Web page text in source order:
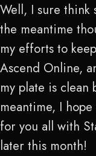
Well, I sure think
the meantime
my efforts to
Ascend Online,
my plate is
meantime, I
for you all with
later this month!